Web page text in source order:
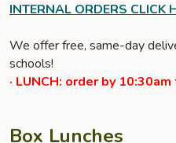
INTERNAL ORDERS CLICK
We offer free, same-day
schools!
· LUNCH: order by
Box Lunches